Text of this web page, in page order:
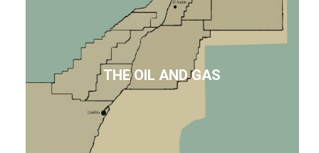
THE OIL AND GAS